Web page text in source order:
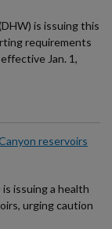
is issuing this
requirements
Jan. 1,
reservoirs
issuing a health
urging caution